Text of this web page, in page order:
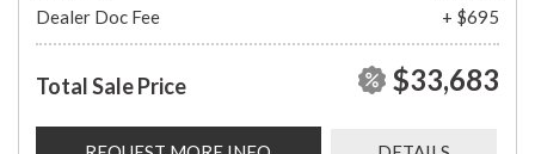
Dealer Doc Fee
+ $695
Total Sale Price $33,683